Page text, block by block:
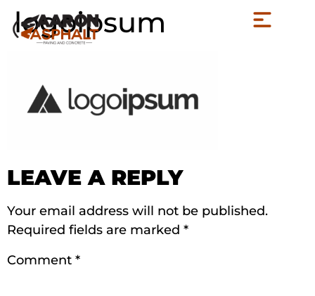
logoipsum
LEAVE A REPLY
Your email address will not be published.
Required fields are marked *
Comment *